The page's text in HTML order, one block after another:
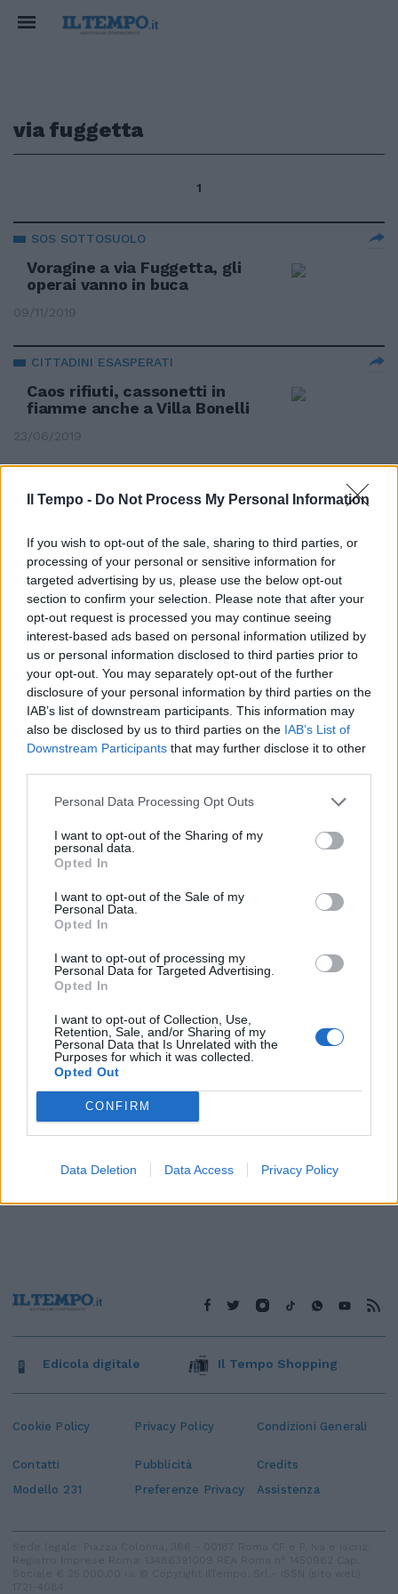
Il Tempo - Do Not Process My Personal Information
If you wish to opt-out of the sale, sharing to third parties, or
processing of your personal or sensitive information for
targeted advertising by us, please use the below opt-out
section to confirm your selection. Please note that after your
opt-out request is processed you may continue seeing
interest-based ads based on personal information utilized by
us or personal information disclosed to third parties prior to
your opt-out. You may separately opt-out of the further
disclosure of your personal information by third parties on the
IAB’s list of downstream participants. This information may
also be disclosed by us to third parties on the IAB’s List of
Downstream Participants that may further disclose it to other
Personal Data Processing Opt Outs
I want to opt-out of the Sharing of my
personal data.
Opted In
I want to opt-out of the Sale of my
Personal Data.
Opted In
I want to opt-out of processing my
Personal Data for Targeted Advertising.
Opted In
I want to opt-out of Collection, Use,
Retention, Sale, and/or Sharing of my
Personal Data that Is Unrelated with the
Purposes for which it was collected.
Opted Out
CONFIRM
Data Deletion Data Access Privacy Policy
via fuggetta
1
SOS SOTTOSUOLO
Voragine a via Fuggetta, gli
operai vanno in buca
09/11/2019
CITTADINI ESASPERATI
Caos rifiuti, cassonetti in
fiamme anche a Villa Bonelli
23/06/2019
LA GRANDE PAURA
Roma, voragine a via Fuggetta:
spariti 8 metri cubi di terra
QUARTIERE VILLA BONELLI
A via Gaetano Fuggetta
strada
15/04/2018
Cookie Policy Privacy Policy Condizioni Generali
Contatti Pubblicità
Credits
Modello 231
Preferenze Privacy Assistenza
Edicola digitale Il Tempo Shopping